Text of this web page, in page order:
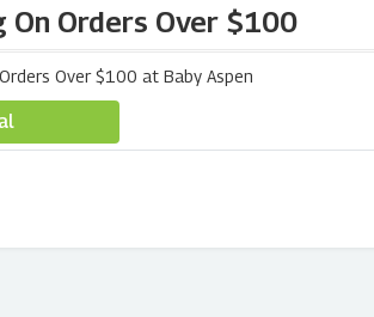
On Orders Over $100
Over $100 at Baby Aspen